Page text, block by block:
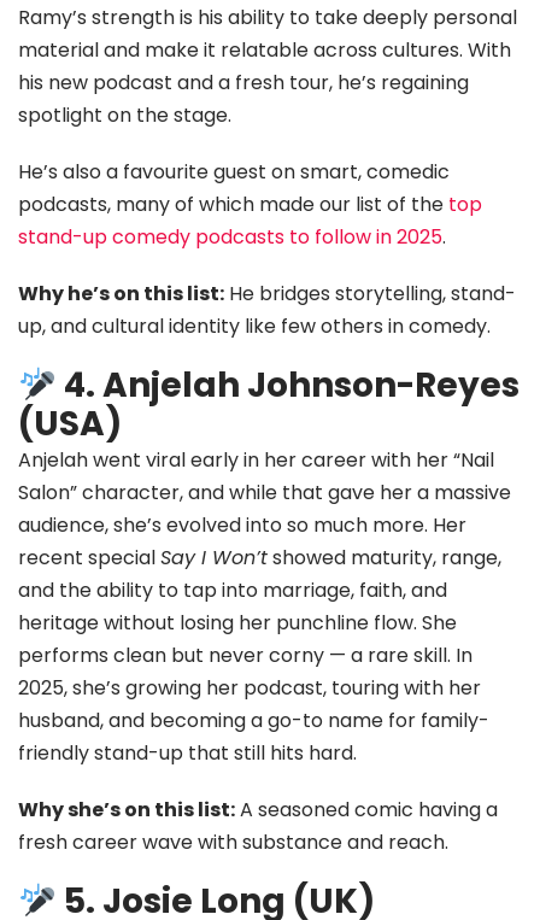
Ramy’s strength is his ability to take deeply personal
material and make it relatable across cultures. With
his new podcast and a fresh tour, he’s regaining
spotlight on the stage.
He’s also a favourite guest on smart, comedic
podcasts, many of which made our list of the top
stand-up comedy podcasts to follow in 2025.
Why he’s on this list: He bridges storytelling, stand-
up, and cultural identity like few others in comedy.
4. Anjelah Johnson-Reyes
(USA)
Anjelah went viral early in her career with her “Nail
Salon” character, and while that gave her a massive
audience, she’s evolved into so much more. Her
recent specialSay I Won’tshowed maturity, range,
and the ability to tap into marriage, faith, and
heritage without losing her punchline flow. She
performs clean but never corny — a rare skill. In
2025, she’s growing her podcast, touring with her
husband, and becoming a go-to name for family-
friendly stand-up that still hits hard.
Why she’s on this list:A seasoned comic having a
fresh career wave with substance and reach.
5. Josie Long (UK)